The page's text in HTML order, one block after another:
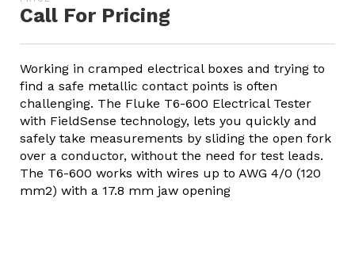
Call For Pricing
Working in cramped electrical boxes and trying to
find a safe metallic contact points is often
challenging. The Fluke T6-600 Electrical Tester
with FieldSense technology, lets you quickly and
safely take measurements by sliding the open fork
over a conductor, without the need for test leads.
The T6-600 works with wires up to AWG 4/0 (120
mm2) with a 17.8 mm jaw opening